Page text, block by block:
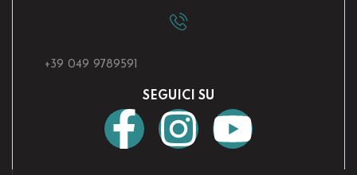
+39 049 9789591
SEGUICI SU